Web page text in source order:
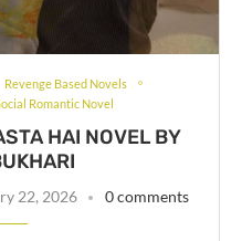
Revenge Based Novels
Romantic Novel
HAI NOVEL BY
22, 2026 0 comments